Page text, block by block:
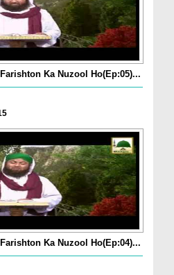
Ka Nuzool Ho(Ep:05)...
Ka Nuzool Ho(Ep:04)...